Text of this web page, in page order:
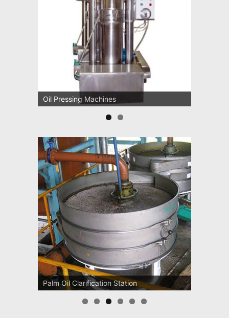
Oil Pressing Machines
Palm Oil Clarification Station